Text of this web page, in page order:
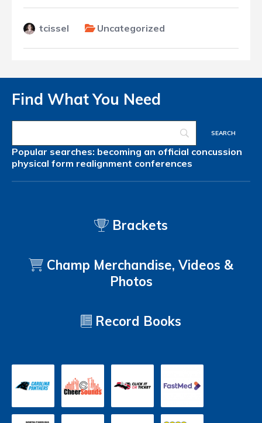
tcissel Uncategorized
Find What You Need
Popular searches: becoming an official concussion
physical form realignment conferences
Brackets
Champ Merchandise, Videos &
Photos
Record Books